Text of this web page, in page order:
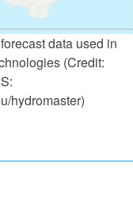
data used in
(Credit:
hydromaster)